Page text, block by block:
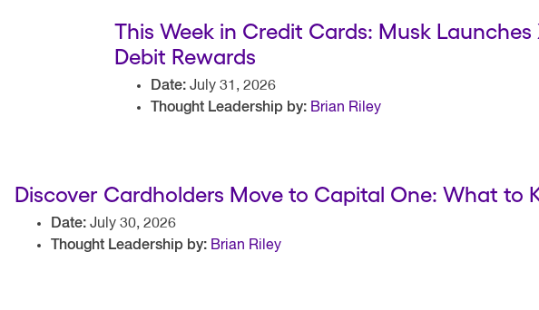
This Week in Credit Cards: Musk Launches
Debit Rewards
Date: July 31, 2026
Thought Leadership by: Brian Riley
Discover Cardholders Move to Capital One: What to
Date: July 30, 2026
Thought Leadership by: Brian Riley